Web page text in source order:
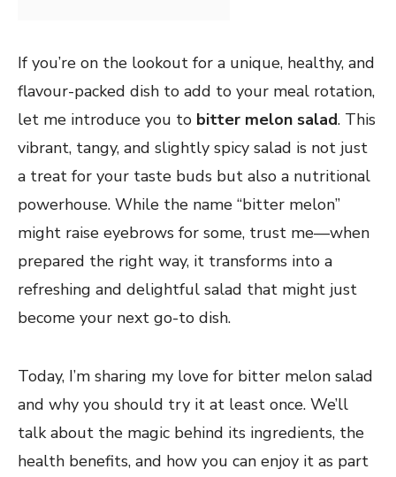
If you’re on the lookout for a unique, healthy, and
flavour-packed dish to add to your meal rotation,
let me introduce you to bitter melon salad. This
vibrant, tangy, and slightly spicy salad is not just
a treat for your taste buds but also a nutritional
powerhouse. While the name “bitter melon”
might raise eyebrows for some, trust me—when
prepared the right way, it transforms into a
refreshing and delightful salad that might just
become your next go-to dish.
Today, I’m sharing my love for bitter melon salad
and why you should try it at least once. We’ll
talk about the magic behind its ingredients, the
health benefits, and how you can enjoy it as part